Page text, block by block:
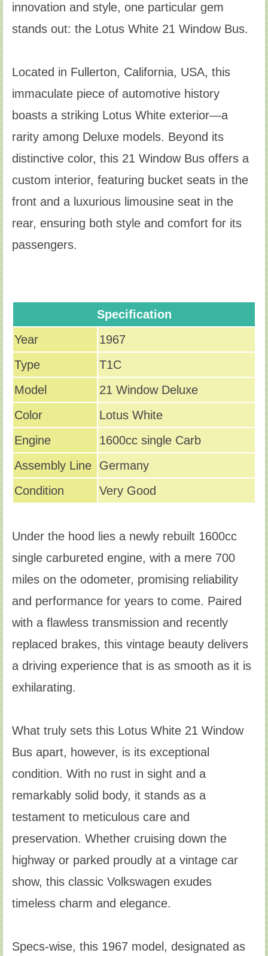
innovation and style, one particular gem
stands out: the Lotus White 21 Window Bus.
Located in Fullerton, California, USA, this
immaculate piece of automotive history
boasts a striking Lotus White exterior—a
rarity among Deluxe models. Beyond its
distinctive color, this 21 Window Bus offers a
custom interior, featuring bucket seats in the
front and a luxurious limousine seat in the
rear, ensuring both style and comfort for its
passengers.
Specification
Year
1967
Type
T1C
Model
21 Window Deluxe
Color
Lotus White
Engine
1600cc single Carb
Assembly Line
Germany
Condition
Very Good
Under the hood lies a newly rebuilt 1600cc
single carbureted engine, with a mere 700
miles on the odometer, promising reliability
and performance for years to come. Paired
with a flawless transmission and recently
replaced brakes, this vintage beauty delivers
a driving experience that is as smooth as it is
exhilarating.
What truly sets this Lotus White 21 Window
Bus apart, however, is its exceptional
condition. With no rust in sight and a
remarkably solid body, it stands as a
testament to meticulous care and
preservation. Whether cruising down the
highway or parked proudly at a vintage car
show, this classic Volkswagen exudes
timeless charm and elegance.
Specs-wise, this 1967 model, designated as